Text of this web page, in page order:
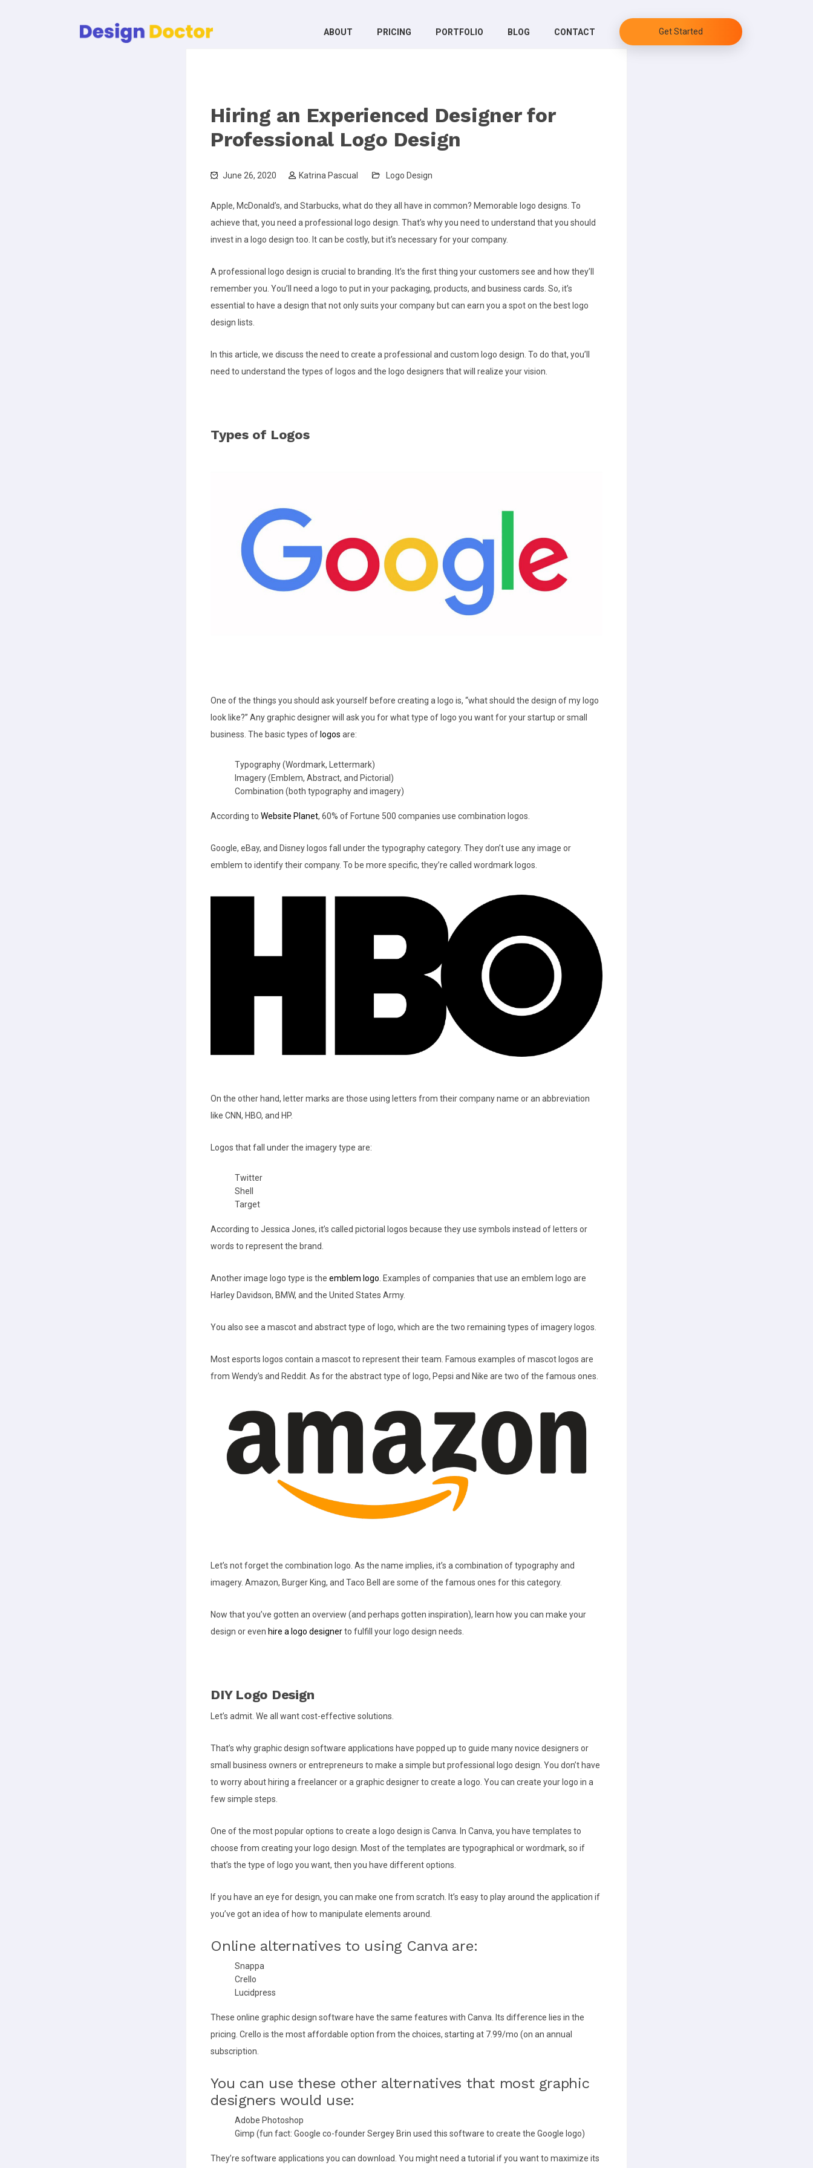
ABOUT PRICING PORTFOLIO BLOG CONTACT Get Started
Hiring an Experienced Designer for
Professional Logo Design
June 26, 2020 Katrina Pascual Logo Design
Apple, McDonald’s, and Starbucks, what do they all have in common? Memorable logo designs. To
achieve that, you need a professional logo design. That’s why you need to understand that you should
invest in a logo design too. It can be costly, but it’s necessary for your company.
A professional logo design is crucial to branding. It’s the first thing your customers see and how they’ll
remember you. You’ll need a logo to put in your packaging, products, and business cards. So, it’s
essential to have a design that not only suits your company but can earn you a spot on the best logo
design lists.
In this article, we discuss the need to create a professional and custom logo design. To do that, you’ll
need to understand the types of logos and the logo designers that will realize your vision.
Types of Logos
One of the things you should ask yourself before creating a logo is, “what should the design of my logo
look like?” Any graphic designer will ask you for what type of logo you want for your startup or small
business. The basic types of logos are:
Typography (Wordmark, Lettermark)
Imagery (Emblem, Abstract, and Pictorial)
Combination (both typography and imagery)
According to Website Planet, 60% of Fortune 500 companies use combination logos.
Google, eBay, and Disney logos fall under the typography category. They don’t use any image or
emblem to identify their company. To be more specific, they’re called wordmark logos.
On the other hand, letter marks are those using letters from their company name or an abbreviation
like CNN, HBO, and HP.
Logos that fall under the imagery type are:
Twitter
Shell
Target
According to Jessica Jones, it’s called pictorial logos because they use symbols instead of letters or
words to represent the brand.
Another image logo type is the emblem logo . Examples of companies that use an emblem logo are
Harley Davidson, BMW, and the United States Army.
You also see a mascot and abstract type of logo, which are the two remaining types of imagery logos.
Most esports logos contain a mascot to represent their team. Famous examples of mascot logos are
from Wendy’s and Reddit. As for the abstract type of logo, Pepsi and Nike are two of the famous ones.
Let’s not forget the combination logo. As the name implies, it’s a combination of typography and
imagery. Amazon, Burger King, and Taco Bell are some of the famous ones for this category.
Now that you’ve gotten an overview (and perhaps gotten inspiration), learn how you can make your
design or even hire a logo designerto fulfill your logo design needs.
DIY Logo Design
Let’s admit. We all want cost-effective solutions.
That’s why graphic design software applications have popped up to guide many novice designers or
small business owners or entrepreneurs to make a simple but professional logo design. You don’t have
to worry about hiring a freelancer or a graphic designer to create a logo. You can create your logo in a
few simple steps.
One of the most popular options to create a logo design is Canva. In Canva, you have templates to
choose from creating your logo design. Most of the templates are typographical or wordmark, so if
that’s the type of logo you want, then you have different options.
If you have an eye for design, you can make one from scratch. It’s easy to play around the application if
you’ve got an idea of how to manipulate elements around.
Online alternatives to using Canva are:
Snappa
Crello
Lucidpress
These online graphic design software have the same features with Canva. Its difference lies in the
pricing. Crello is the most affordable option from the choices, starting at 7.99/mo (on an annual
subscription.
You can use these other alternatives that most graphic
designers would use:
Adobe Photoshop
Gimp (fun fact: Google co-founder Sergey Brin used this software to create the Google logo)
They’re software applications you can download. You might need a tutorial if you want to maximize its